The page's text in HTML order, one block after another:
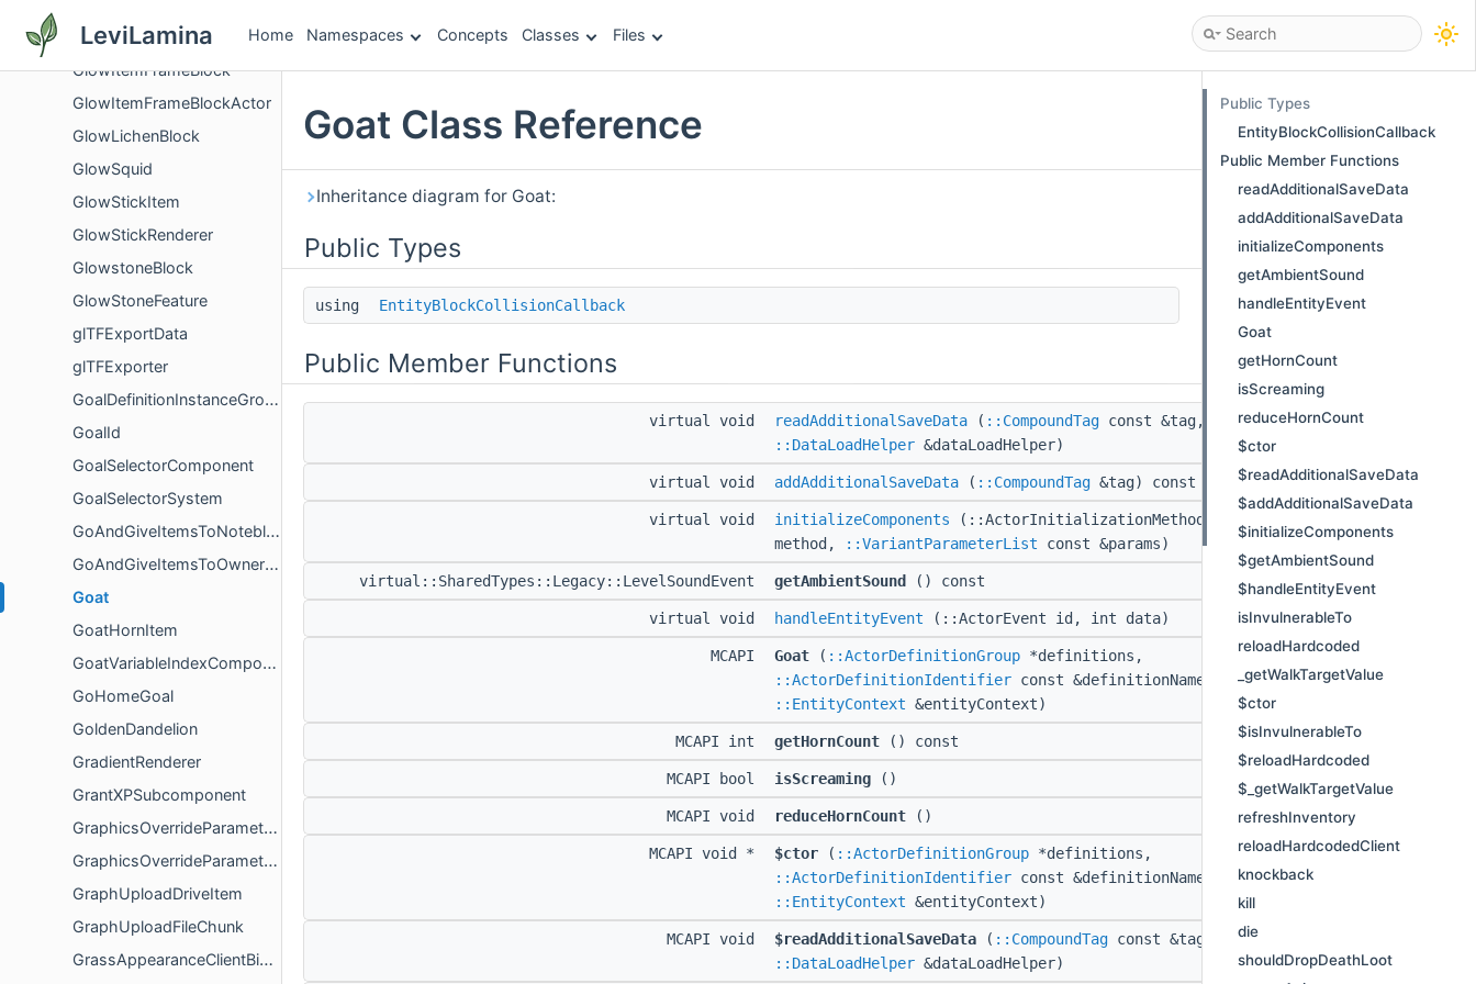
LeviLamina Home Namespaces Concepts Classes Files
GlobalWrite
GlowItemFrameBlock
GlowItemFrameBlockActor
GlowLichenBlock
GlowSquid
GlowStickItem
GlowStickRenderer
GlowstoneBlock
GlowStoneFeature
glTFExportData
glTFExporter
GoalDefinitionInstanceGroup
GoalId
GoalSelectorComponent
GoalSelectorSystem
GoAndGiveItemsToNoteblockGoal
GoAndGiveItemsToOwnerGoal
Goat
GoatHornItem
GoatVariableIndexComponent
GoHomeGoal
GoldenDandelion
GradientRenderer
GrantXPSubcomponent
GraphicsOverrideParameterPacket
GraphicsOverrideParameterPacketPayload
GraphUploadDriveItem
GraphUploadFileChunk
GrassAppearanceClientBiomeComponentGlue
Goat Class Reference
Inheritance diagram for Goat:
Public Types
using EntityBlockCollisionCallback
Public Member Functions
virtual void readAdditionalSaveData ( ::CompoundTag const &tag,
::DataLoadHelper &dataLoadHelper)
virtual void addAdditionalSaveData ( ::CompoundTag &tag) const
virtual void initializeComponents (::ActorInitializationMethod
method,
::VariantParameterList const &params)
virtual::SharedTypes::Legacy::LevelSoundEvent getAmbientSound () const
virtual void handleEntityEvent (::ActorEvent id, int data)
MCAPI Goat ( ::ActorDefinitionGroup *definitions,
::ActorDefinitionIdentifier const &definitionName,
::EntityContext &entityContext)
MCAPI int getHornCount () const
MCAPI bool isScreaming ()
MCAPI void reduceHornCount ()
MCAPI void * $ctor ( ::ActorDefinitionGroup *definitions,
::ActorDefinitionIdentifier const &definitionName,
::EntityContext &entityContext)
MCAPI void $readAdditionalSaveData ( ::CompoundTag const &tag,
::DataLoadHelper &dataLoadHelper)
Public Types
EntityBlockCollisionCallback
Public Member Functions
readAdditionalSaveData
addAdditionalSaveData
initializeComponents
getAmbientSound
handleEntityEvent
Goat
getHornCount
isScreaming
reduceHornCount
$ctor
$readAdditionalSaveData
$addAdditionalSaveData
$initializeComponents
$getAmbientSound
$handleEntityEvent
isInvulnerableTo
reloadHardcoded
_getWalkTargetValue
$ctor
$isInvulnerableTo
$reloadHardcoded
$_getWalkTargetValue
refreshInventory
reloadHardcodedClient
knockback
kill
die
shouldDropDeathLoot